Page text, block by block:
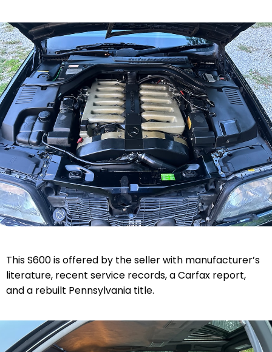
This S600 is offered by the seller with manufacturer’s
literature, recent service records, a Carfax report,
and a rebuilt Pennsylvania title.